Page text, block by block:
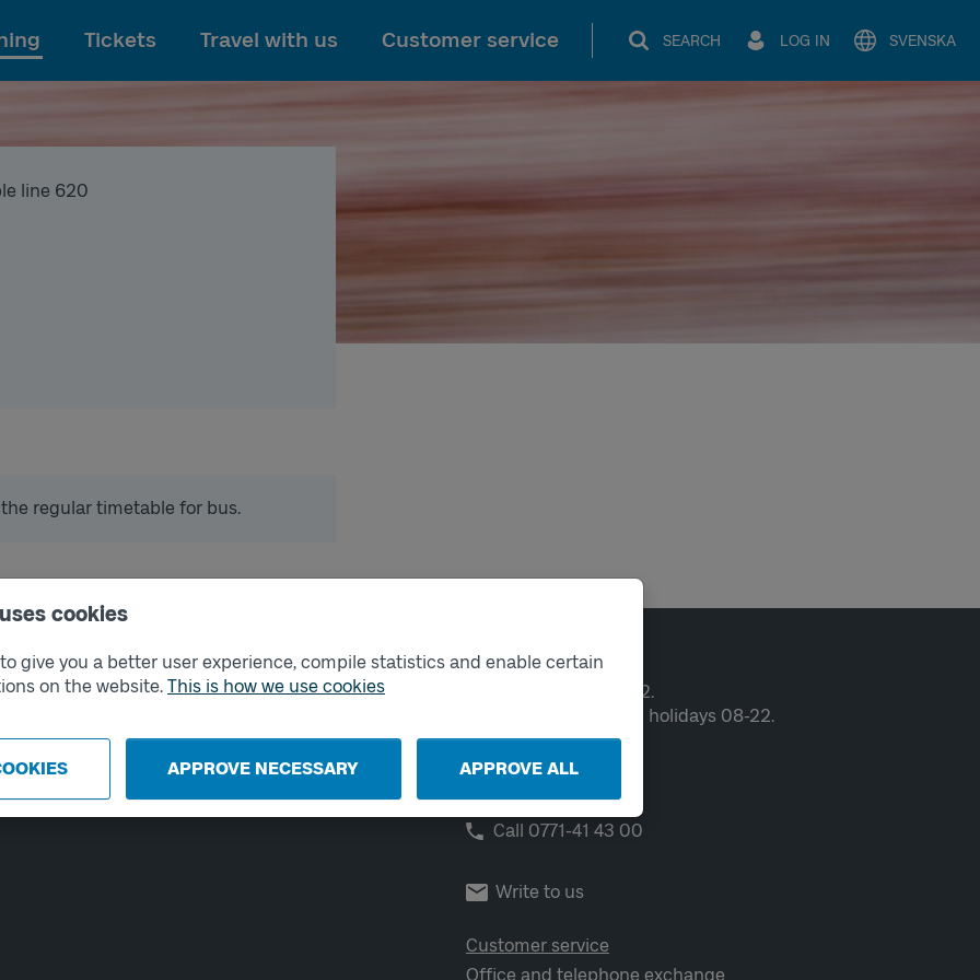
cookies
give you a better user experience, compile statistics and enable certain
on the website. This is how we use cookies
APPROVE NECESSARY APPROVE ALL
To main content
Tickets Travel with us Customer service SEARCH LOG IN SVENSKA
line 620
regular timetable for bus.
External links
Digital retailer
Västtrafik labs
Contact
Open weekdays 06-22.
Weekends and public holidays 08-22.
Chat
Call 0771-41 43 00
Write to us
Customer service
Office and telephone exchange